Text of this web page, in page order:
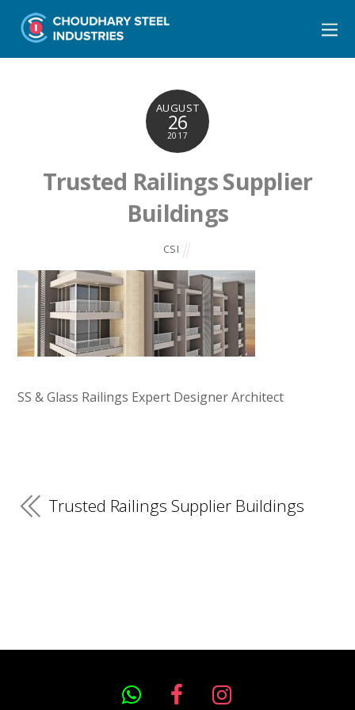
AUGUST
26
2017
Trusted Railings Supplier
Buildings
CSI
SS & Glass Railings Expert Designer Architect
Trusted Railings Supplier Buildings